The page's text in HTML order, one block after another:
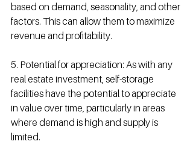
based on demand, seasonality, and other
factors. This can allow them to maximize
revenue and profitability.
5. Potential for appreciation: As with any
real estate investment, self-storage
facilities have the potential to appreciate
in value over time, particularly in areas
where demand is high and supply is
limited.